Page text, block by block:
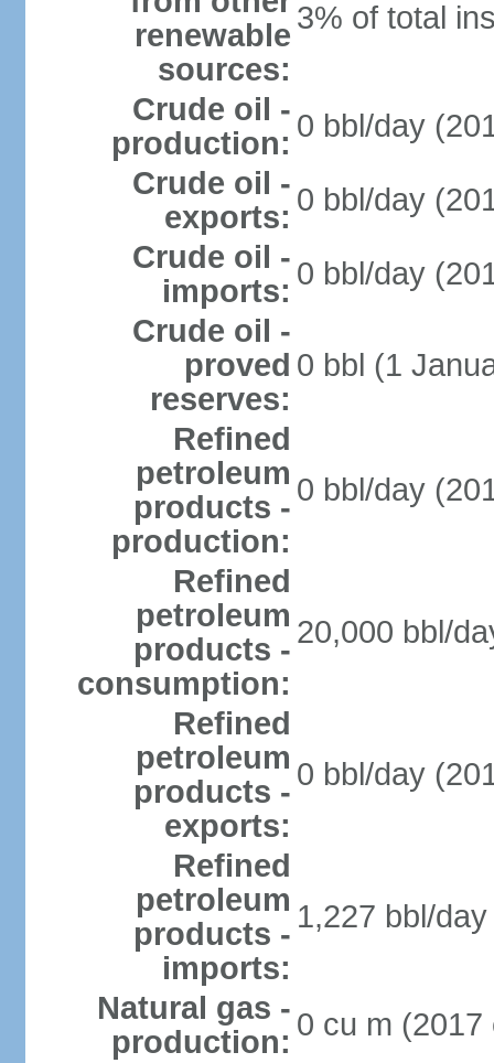
renewable
sources:
3% of total
Crude oil -
production: 0 bbl/day
Crude oil -
exports: 0 bbl/day
Crude oil -
imports: 0 bbl/day
Crude oil -
proved
reserves:
0 bbl (1
Refined
petroleum
products -
production:
0 bbl/day
Refined
petroleum
products -
consumption:
20,000 bbl/
Refined
petroleum
products -
exports:
0 bbl/day
Refined
petroleum
products -
imports:
1,227 bbl/
Natural gas -
production: 0 cu m (2017